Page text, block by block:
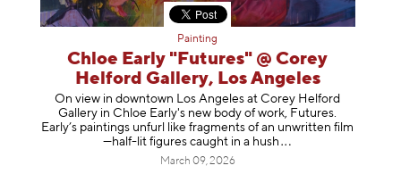
Painting
Chloe Early "Futures" @ Corey
Helford Gallery, Los Angeles
On view in downtown Los Angeles at Corey Helford
Gallery in Chloe Early's new body of work, Futures.
Early’s paintings unfurl like fragments of an unwritten film
—half-lit figures caught in a hush
March 09, 2026